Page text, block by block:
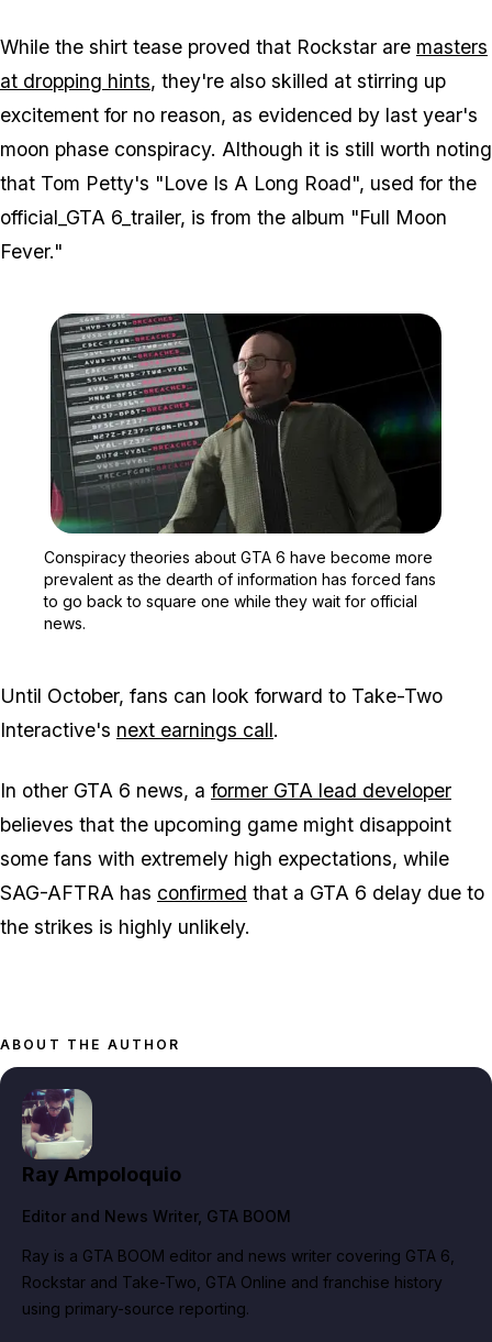
While the shirt tease proved that Rockstar are masters
at dropping hints, they're also skilled at stirring up
excitement for no reason, as evidenced by last year's
moon phase conspiracy. Although it is still worth noting
that Tom Petty's "Love Is A Long Road", used for the
official_GTA 6_trailer, is from the album "Full Moon
Fever."
Conspiracy theories about GTA 6 have become more
prevalent as the dearth of information has forced fans
to go back to square one while they wait for official
news.
Until October, fans can look forward to Take-Two
Interactive's next earnings call.
In other GTA 6 news, a former GTA lead developer
believes that the upcoming game might disappoint
some fans with extremely high expectations, while
SAG-AFTRA has confirmed that a GTA 6 delay due to
the strikes is highly unlikely.
ABOUT THE AUTHOR
Ray Ampoloquio
Editor and News Writer, GTA BOOM
Ray is a GTA BOOM editor and news writer covering GTA 6,
Rockstar and Take-Two, GTA Online and franchise history
using primary-source reporting.